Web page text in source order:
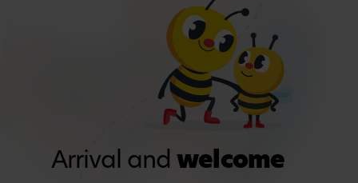
Arrival andwelcome